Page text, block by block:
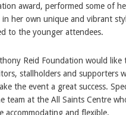
award, performed some of
her own unique and vibrant
to the younger attendees.
Reid Foundation would like
stallholders and supporters
the event a great success.
team at the All Saints Centre
accommodating and flexible.